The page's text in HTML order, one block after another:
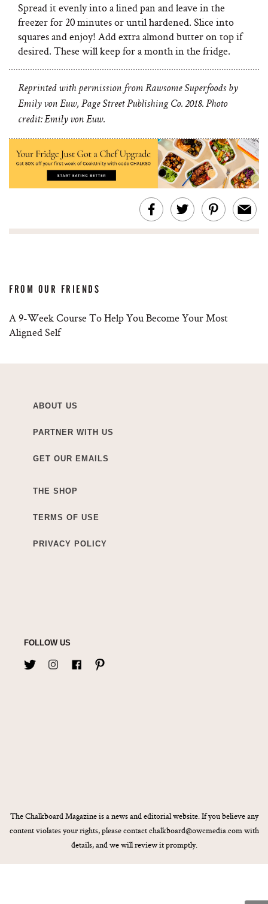
Spread it evenly into a lined pan and leave in the
freezer for 20 minutes or until hardened. Slice into
squares and enjoy! Add extra almond butter on top if
desired. These will keep for a month in the fridge.
Reprinted with permission from Rawsome Superfoods by
Emily von Euw, Page Street Publishing Co. 2018. Photo
credit: Emily von Euw.
FROM OUR FRIENDS
A 9-Week Course To Help You Become Your Most
Aligned Self
ABOUT US
PARTNER WITH US
GET OUR EMAILS
THE SHOP
TERMS OF USE
PRIVACY POLICY
FOLLOW US